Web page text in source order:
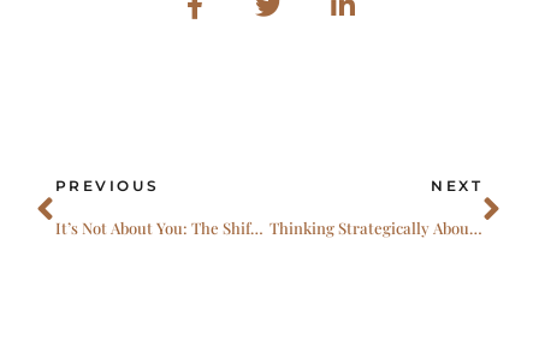
Prev
PREVIOUS
It’s Not About You: The Shift That Defines Exceptional Leadership
NEXT
Thinking Strategically About Accessing Top Talent in a New Era of Healthcare and Life Sciences